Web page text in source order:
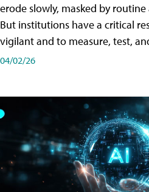
erode slowly, masked by
But institutions have a critical
vigilant and to measure, test,
04/02/26